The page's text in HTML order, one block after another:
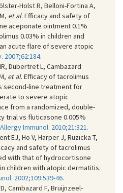
Holst R, Belloni-Fortina A,
et al. Efficacy and safety of
aceponate ointment 0.1%
0.03% in children and
acute flare of severe atopic
2007;62:184.
Dubertret L, Cambazard
et al. Efficacy of tacrolimus
second-line treatment for
to severe atopic
from a randomized, double-
trial vs fluticasone 0.005%
Immunol. 2010;21:321.
EJ, Ho V, Harper J, Ruzicka T,
and safety of tacrolimus
with that of hydrocortisone
children with atopic dermatitis.
2002;109:539-46.
Cambazard F, Bruijnzeel-